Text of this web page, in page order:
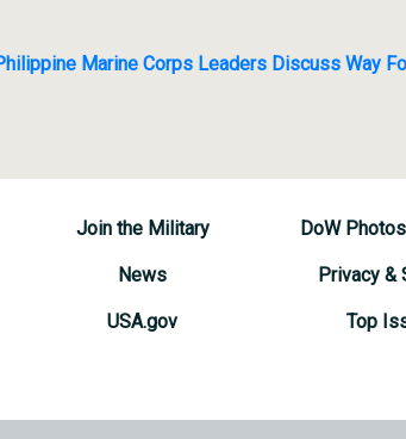
Marine Corps Leaders Discuss Way
Join the Military
News
USA.gov
DoW
Privacy &
Top